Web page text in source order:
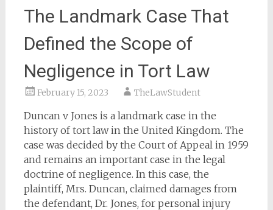
The Landmark Case That
Defined the Scope of
Negligence in Tort Law
February 15, 2023 TheLawStudent
Duncan v Jones is a landmark case in the
history of tort law in the United Kingdom. The
case was decided by the Court of Appeal in 1959
and remains an important case in the legal
doctrine of negligence. In this case, the
plaintiff, Mrs. Duncan, claimed damages from
the defendant, Dr. Jones, for personal injury